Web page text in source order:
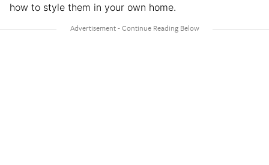
how to style them in your own home.